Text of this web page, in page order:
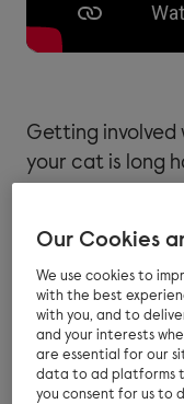
Getting involved
your cat is long
If you introduce
cats will learn
brush in later
Why
Our Cookies
We use cookies to
with the best
with you, and to
and your interests
are essential for our
data to ad platforms
you consent for us to